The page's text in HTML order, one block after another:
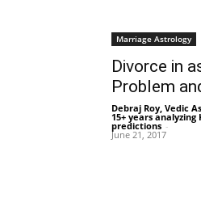
Marriage Astrology
Divorce in
Problem
Debraj Roy, Vedic
15+ years
predictions -
June 21, 2017